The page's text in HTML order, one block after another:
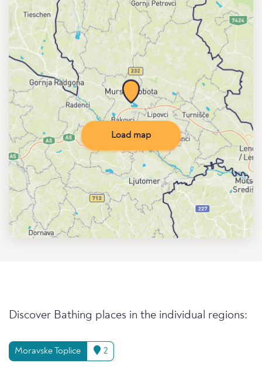
Load map
Discover Bathing places in the individual regions:
Moravske Toplice 2